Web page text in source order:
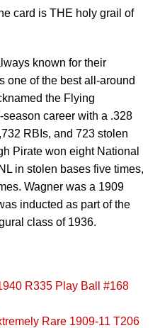
card is THE holy grail of
known for their
one of the best all-around
the Flying
career with a .328
RBIs, and 723 stolen
Pirate won eight National
in stolen bases five times,
Wagner was a 1909
inducted as part of the
class of 1936.
R335 Play Ball #168
Rare 1909-11 T206